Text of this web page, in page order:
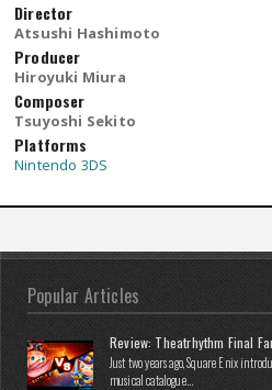
Director
Atsushi Hashimoto
Producer
Hiroyuki Miura
Composer
Tsuyoshi Sekito
Platforms
Nintendo 3DS
Popular Articles
Review: Theatrhythm Final
Just two years ago, Square Enix
musical catalogue...